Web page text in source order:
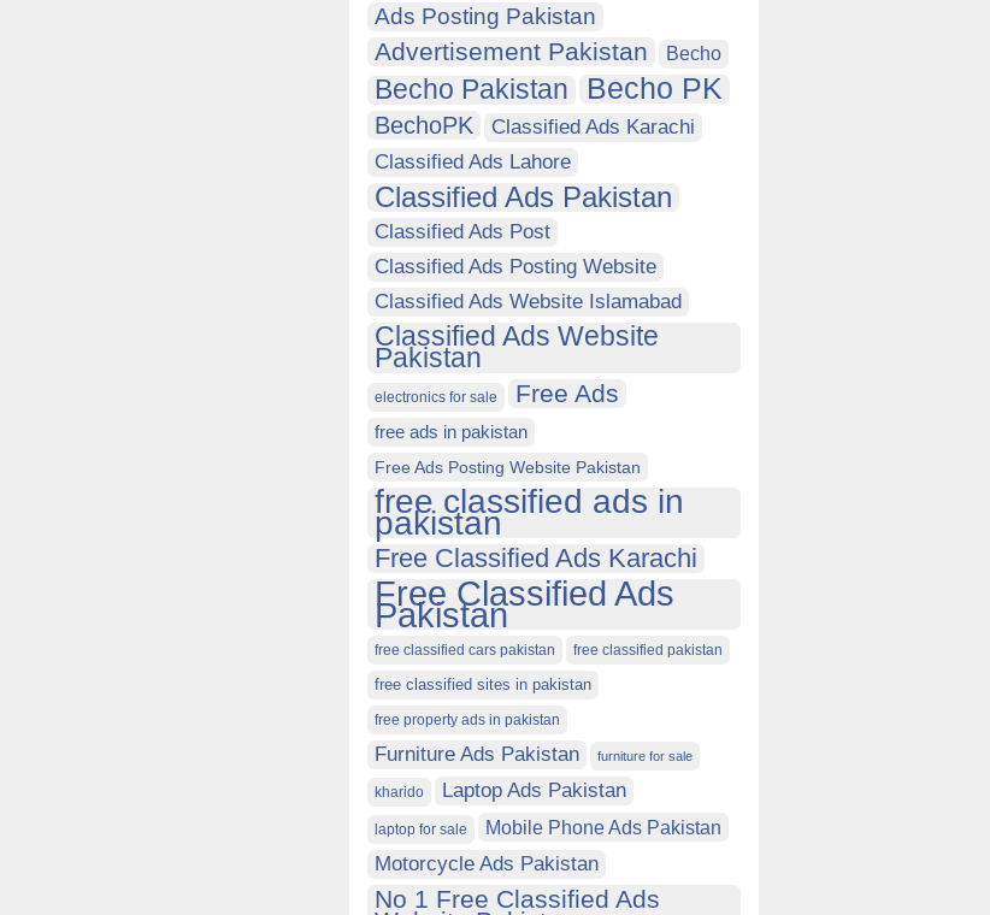
Ads Posting Pakistan
Advertisement Pakistan Becho
Becho Pakistan Becho PK
BechoPK
Classified Ads Karachi
Classified Ads Lahore
Classified Ads Pakistan
Classified Ads Post
Classified Ads Posting Website
Classified Ads Website Islamabad
Classified Ads Website
Pakistan
electronics for sale Free Ads
free ads in pakistan
Free Ads Posting Website Pakistan
free classified ads in
pakistan
Free Classified Ads Karachi
Free Classified Ads
Pakistan
free classified cars pakistan free classified pakistan
free classified sites in pakistan
free property ads in pakistan
Furniture Ads Pakistan furniture for sale
kharido Laptop Ads Pakistan
laptop for sale Mobile Phone Ads Pakistan
Motorcycle Ads Pakistan
No 1 Free Classified Ads